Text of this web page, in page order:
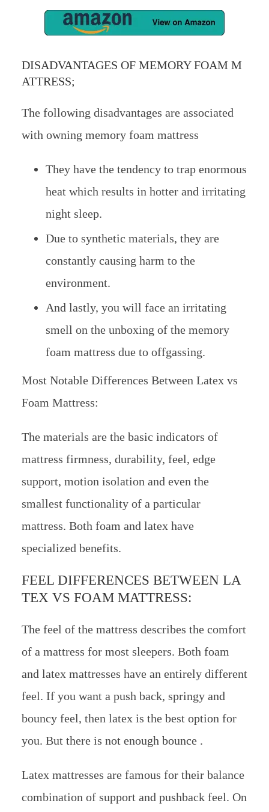
DISADVANTAGES OF MEMORY FOAM M
ATTRESS;
The following disadvantages are associated
with owning memory foam mattress
They have the tendency to trap enormous
heat which results in hotter and irritating
night sleep.
Due to synthetic materials, they are
constantly causing harm to the
environment.
And lastly, you will face an irritating
smell on the unboxing of the memory
foam mattress due to offgassing.
Most Notable Differences Between Latex vs
Foam Mattress:
The materials are the basic indicators of
mattress firmness, durability, feel, edge
support, motion isolation and even the
smallest functionality of a particular
mattress. Both foam and latex have
specialized benefits.
FEEL DIFFERENCES BETWEEN LA
TEX VS FOAM MATTRESS:
The feel of the mattress describes the comfort
of a mattress for most sleepers. Both foam
and latex mattresses have an entirely different
feel. If you want a push back, springy and
bouncy feel, then latex is the best option for
you. But there is not enough bounce .
Latex mattresses are famous for their balance
combination of support and pushback feel. On